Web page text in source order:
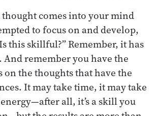
thought comes into your mind
to focus on and develop,
this skillful?” Remember, it has
And remember you have the
on the thoughts that have the
It may take time, it may take
all, it’s a skill you